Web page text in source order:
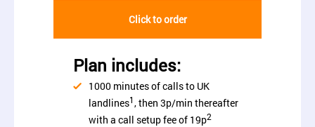
Click to order
Plan includes:
1000 minutes of calls to UK
landlines1 , then 3p/min thereafter
with a call setup fee of 19p2